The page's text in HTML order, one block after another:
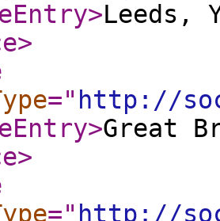
>Leeds,
>
=" http://
>Great
>
=" http://